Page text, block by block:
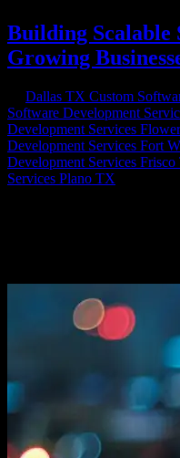
Building Scalable
Growing
Dallas TX Custom
Software Development
Development Services
Development Services Fort
Development Services
Services Plano TX